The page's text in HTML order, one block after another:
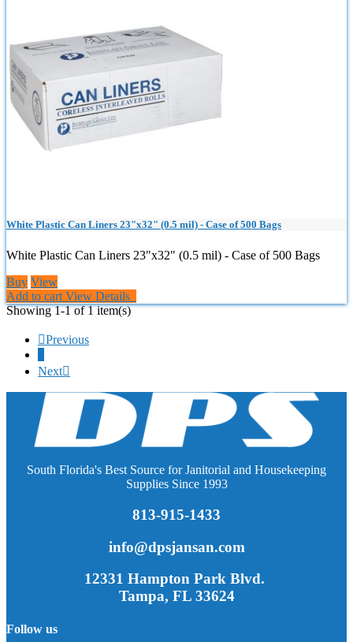
White Plastic Can Liners 23"x32" (0.5 mil) - Case of 500 Bags
White Plastic Can Liners 23"x32" (0.5 mil) - Case of 500 Bags
Buy View
Add to cart View Details
Showing 1-1 of 1 item(s)
Previous
Next
South Florida's Best Source for Janitorial and Housekeeping
Supplies Since 1993
813-915-1433
info@dpsjansan.com
12331 Hampton Park Blvd.
Tampa, FL 33624
Follow us